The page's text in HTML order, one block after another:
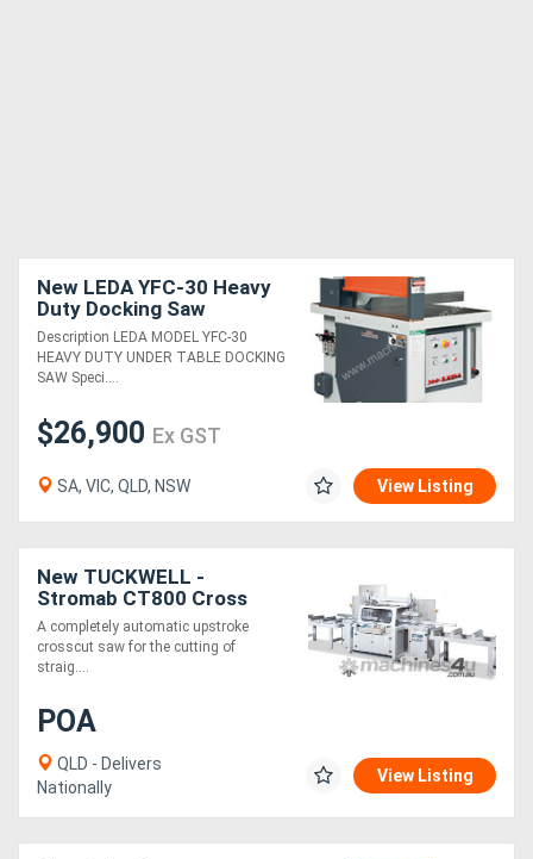
New LEDA YFC-30 Heavy
Duty Docking Saw
Description LEDA MODEL YFC-30
HEAVY DUTY UNDER TABLE DOCKING
SAW Speci....
$26,900 Ex GST
SA, VIC, QLD, NSW View Listing
New TUCKWELL -
Stromab CT800 Cross
Cutting Saw For Large
Beams, 5 AXIS
A completely automatic upstroke
crosscut saw for the cutting of
straig....
POA
QLD - Delivers
Nationally
View Listing